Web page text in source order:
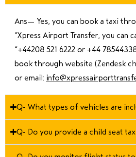
Ans— Yes, you can book a taxi
“Xpress Airport Transfer, you can
“+44208 521 6222 or +44
book through website (Zendesk
or email:
Q- What types of vehicles are
Q- Do you provide a child seat